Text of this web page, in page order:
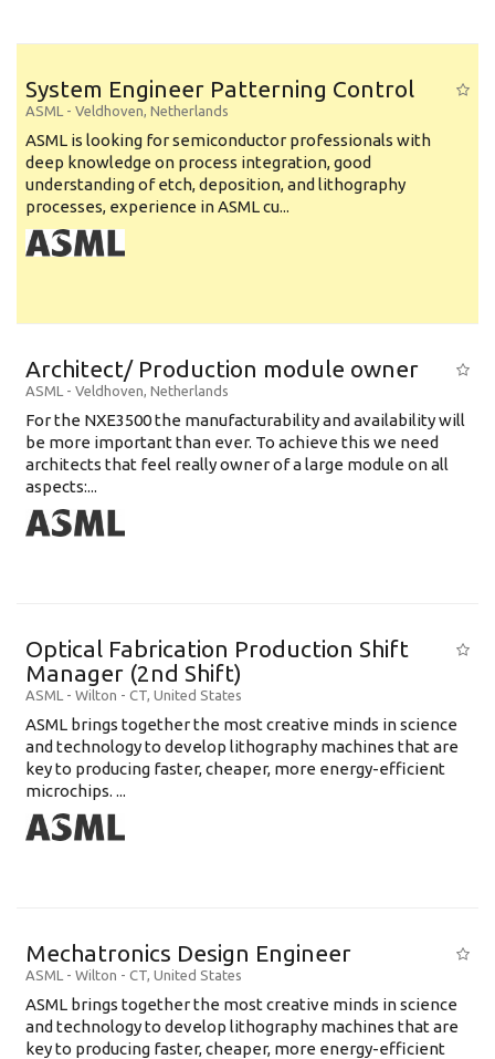
System Engineer Patterning Control
ASML - Veldhoven, Netherlands
ASML is looking for semiconductor professionals with
deep knowledge on process integration, good
understanding of etch, deposition, and lithography
processes, experience in ASML cu...
Architect/ Production module owner
ASML - Veldhoven, Netherlands
For the NXE3500 the manufacturability and availability will
be more important than ever. To achieve this we need
architects that feel really owner of a large module on all
aspects:...
Optical Fabrication Production Shift
Manager (2nd Shift)
ASML - Wilton - CT, United States
ASML brings together the most creative minds in science
and technology to develop lithography machines that are
key to producing faster, cheaper, more energy-efficient
microchips. ...
Mechatronics Design Engineer
ASML - Wilton - CT, United States
ASML brings together the most creative minds in science
and technology to develop lithography machines that are
key to producing faster, cheaper, more energy-efficient